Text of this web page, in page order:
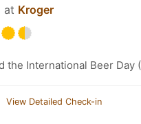
at Kroger
the International Beer Day
View Detailed Check-in